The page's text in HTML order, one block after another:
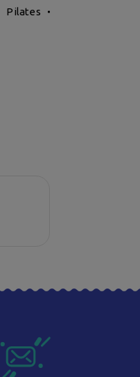
Pilates